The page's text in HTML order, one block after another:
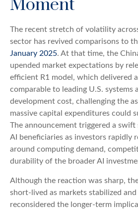
Moment
The recent stretch of volatility
sector has revived comparisons to
January 2025. At that time, the
upended market expectations by
efficient R1 model, which delivered
comparable to leading U.S.
development cost, challenging the
massive capital expenditures could
The announcement triggered a swift
AI beneficiaries as investors rapidly
around computing demand,
durability of the broader AI
Although the reaction was sharp,
short‑lived as markets stabilized
reconsidered the longer‑term